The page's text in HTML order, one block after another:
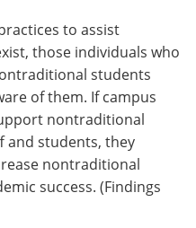
to assist
those individuals who
students
of them. If campus
nontraditional
and students, they
nontraditional
success. (Findings